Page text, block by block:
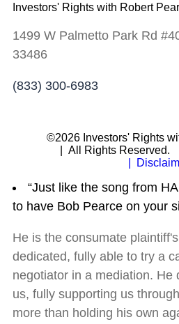
Investors' Rights with Robert
1499 W Palmetto Park Rd
33486
(833) 300-6983
©2026 Investors' Rights
| All Rights Reserved.
|
“Just like the song from
to have Bob Pearce on your
He is the consumate
dedicated, fully able to try a
negotiator in a mediation. He
us, fully supporting us
more than holding his own